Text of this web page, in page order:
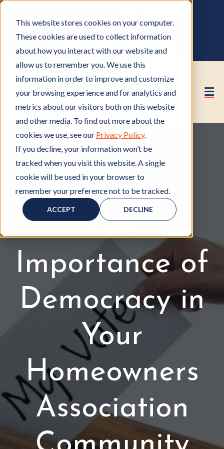
This website stores cookies on your computer.
These cookies are used to collect information
about how you interact with our website and
allow us to remember you. We use this
information in order to improve and customize
your browsing experience and for analytics and
metrics about our visitors both on this website
and other media. To find out more about the
cookies we use, see our Privacy Policy.
If you decline, your information won’t be
tracked when you visit this website. A single
cookie will be used in your browser to
remember your preference not to be tracked.
ACCEPT DECLINE
GET A FREE HOA ANALYSIS
PURCHASE CONSULTING HOURS
Member of HOAM
e
O
A
, ElectionsE
t
o
The
Importance of
Democracy in
Your
Homeowners
Association